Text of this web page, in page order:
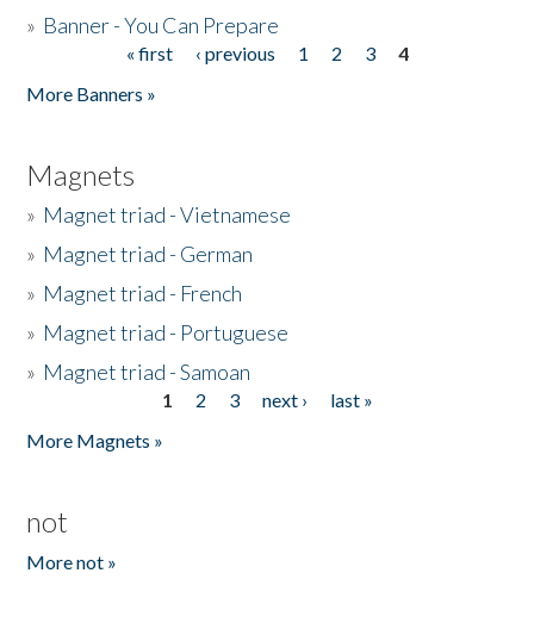
» Banner - You Can Prepare
« first ‹ previous 1 2 3
4
More Banners »
Magnets
» Magnet triad - Vietnamese
» Magnet triad - German
» Magnet triad - French
» Magnet triad - Portuguese
» Magnet triad - Samoan
1 2 3 next ›
last »
More Magnets »
not
More not »